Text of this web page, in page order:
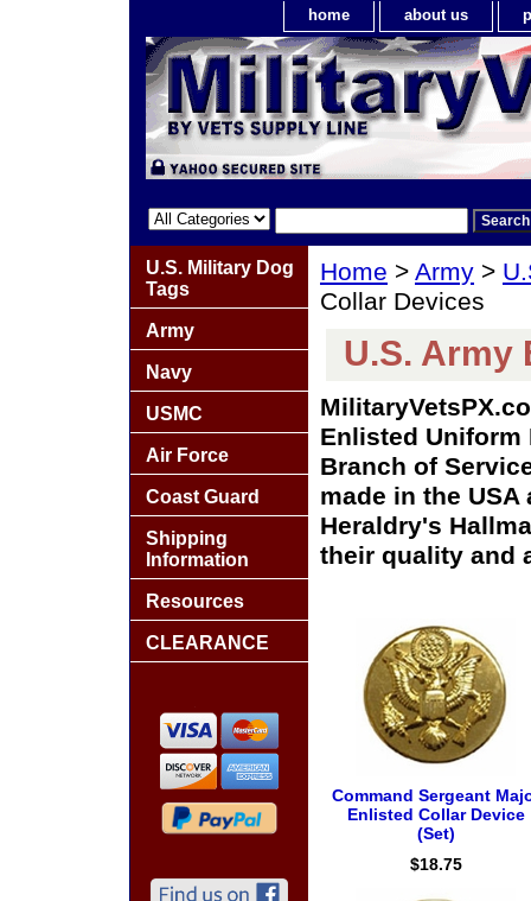
home about us
Home > Army >
Collar Devices
U.S. Army
Enlisted Uniform
Branch of
made in the
Heraldry's
their quality and
Command Sergeant
Enlisted Collar Device
(Set)
$18.75
U.S. Military Dog
Tags
Army
Navy
USMC
Air Force
Coast Guard
Shipping
Information
Resources
CLEARANCE